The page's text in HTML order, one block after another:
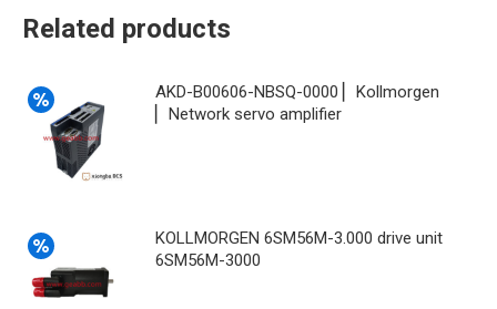
Related products
AKD-B00606-NBSQ-0000 ▏Kollmorgen
▏Network servo amplifier
KOLLMORGEN 6SM56M-3.000 drive unit
6SM56M-3000